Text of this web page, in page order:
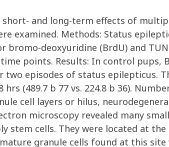
and long-term effects of
examined. Methods: Status
bromo-deoxyuridine (BrdU) and
points. Results: In control pups,
episodes of status epilepticus.
(489.7 b 77 vs. 224.8 b 36).
cell layers or hilus,
microscopy revealed many
stem cells. They were located at
granule cells found at this site